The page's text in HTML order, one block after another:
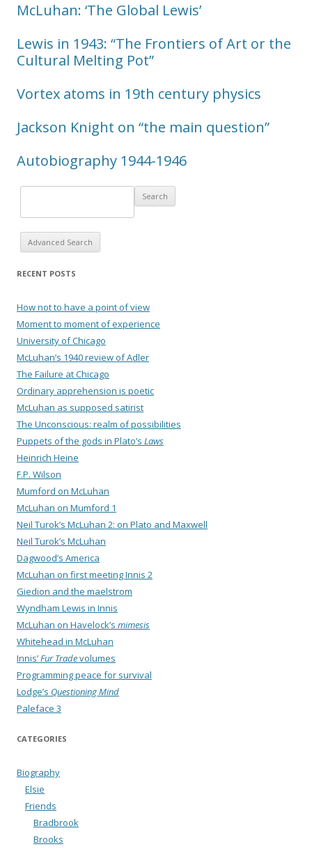
McLuhan: ‘The Global Lewis’
Lewis in 1943: “The Frontiers of Art or the
Cultural Melting Pot”
Vortex atoms in 19th century physics
Jackson Knight on “the main question”
Autobiography 1944-1946
Advanced Search
RECENT POSTS
How not to have a point of view
Moment to moment of experience
University of Chicago
McLuhan’s 1940 review of Adler
The Failure at Chicago
Ordinary apprehension is poetic
McLuhan as supposed satirist
The Unconscious: realm of possibilities
Puppets of the gods in Plato’s Laws
Heinrich Heine
F.P. Wilson
Mumford on McLuhan
McLuhan on Mumford 1
Neil Turok’s McLuhan 2: on Plato and Maxwell
Neil Turok’s McLuhan
Dagwood’s America
McLuhan on first meeting Innis 2
Giedion and the maelstrom
Wyndham Lewis in Innis
McLuhan on Havelock’s mimesis
Whitehead in McLuhan
Innis’Fur Tradevolumes
Programming peace for survival
Lodge’s Questioning Mind
Paleface 3
CATEGORIES
Biography
Elsie
Friends
Bradbrook
Brooks